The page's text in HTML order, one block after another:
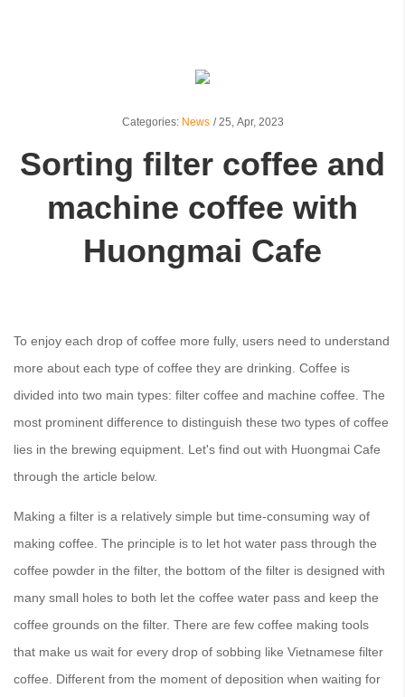
Categories: News /25, Apr, 2023
Sorting filter coffee and
machine coffee with
Huongmai Cafe
To enjoy each drop of coffee more fully, users need to understand
more about each type of coffee they are drinking. Coffee is
divided into two main types: filter coffee and machine coffee. The
most prominent difference to distinguish these two types of coffee
lies in the brewing equipment. Let's find out with Huongmai Cafe
through the article below.
Making a filter is a relatively simple but time-consuming way of
making coffee. The principle is to let hot water pass through the
coffee powder in the filter, the bottom of the filter is designed with
many small holes to both let the coffee water pass and keep the
coffee grounds on the filter. There are few coffee making tools
that make us wait for every drop of sobbing like Vietnamese filter
coffee. Different from the moment of deposition when waiting for